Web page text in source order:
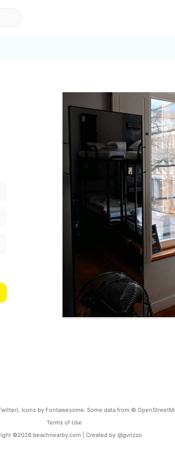
Icons by Fontawesome. Some data from ©
Terms of Use
©2026 beachnearby.com | Created by @gvrizzo